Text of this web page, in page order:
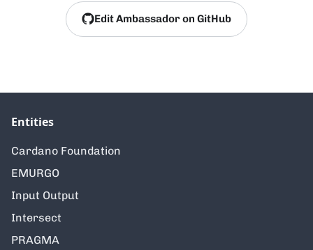
Edit Ambassador on GitHub
Entities
Cardano Foundation
EMURGO
Input Output
Intersect
PRAGMA